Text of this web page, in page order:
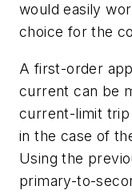
would easily
choice for the
A first-order
current can be
current-limit
in the case of
Using the
primary-to-